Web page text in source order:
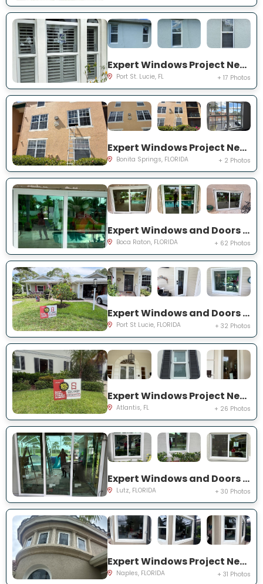
Expert Windows Project Near You on SW College Park Rd
Port St. Lucie, FL + 17 Photos
Expert Windows Project Near You on River Homes Ln
Bonita Springs, FLORIDA + 2 Photos
Expert Windows and Doors Project Near You on NW 3rd Ave
Boca Raton, FLORIDA + 62 Photos
Expert Windows and Doors Project Near You on NE Muskrat Run
Port St Lucie, FLORIDA + 32 Photos
Expert Windows Project Near You on N Country Club Dr
Atlantis, FL + 26 Photos
Expert Windows and Doors Project Near You on Harborbridge Ln
Lutz, FLORIDA + 30 Photos
Expert Windows Project Near You on Cherry Oaks Trl
Naples, FLORIDA + 31 Photos